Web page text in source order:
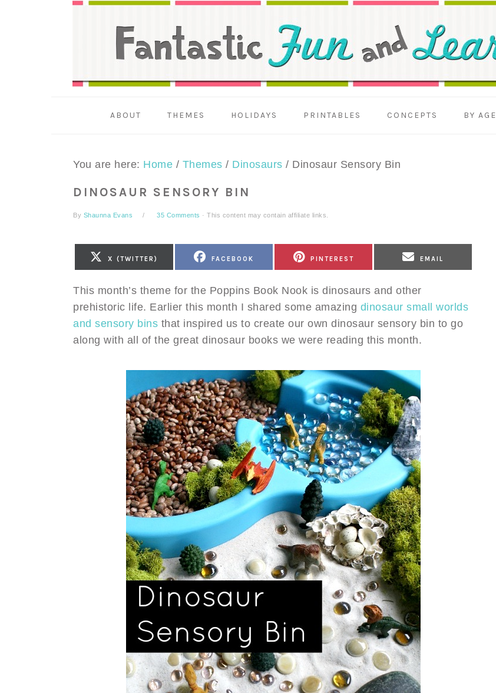
ABOUT THEMES HOLIDAYS PRINTABLES CONCEPTS BY AGE
You are here: Home / Themes / Dinosaurs / Dinosaur Sensory Bin
DINOSAUR SENSORY BIN
By Shaunna Evans 35 Comments · This content may contain affiliate links.
ON
X (TWITTER)
ON
FACEBOOK
ON
PINTEREST
ON
EMAIL
This month’s theme for the Poppins Book Nook is dinosaurs and other
prehistoric life. Earlier this month I shared some amazing dinosaur small worlds
and sensory bins that inspired us to create our own dinosaur sensory bin to go
along with all of the great dinosaur books we were reading this month.